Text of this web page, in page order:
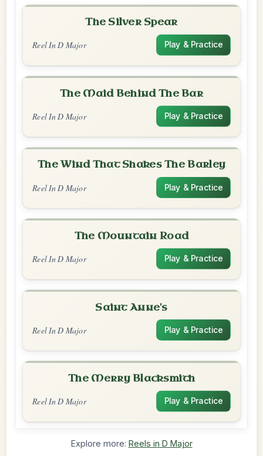
The Silver Spear
Reel In D Major Play & Practice
The Maid Behind The Bar
Reel In D Major Play & Practice
The Wind That Shakes The Barley
Reel In D Major Play & Practice
The Mountain Road
Reel In D Major Play & Practice
Saint Anne's
Reel In D Major Play & Practice
The Merry Blacksmith
Reel In D Major Play & Practice
Explore more: Reels in D Major